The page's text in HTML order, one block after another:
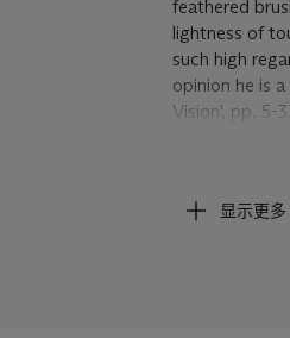
feathered
lightness of
such high
opinion he is
Vision', pp. 5-
'new显示更多